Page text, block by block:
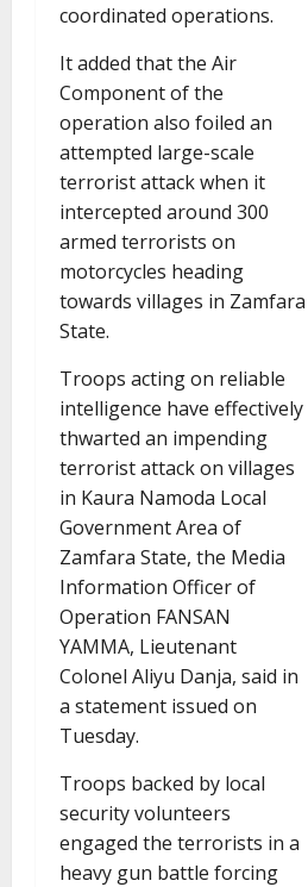
coordinated operations.
It added that the Air
Component of the
operation also foiled an
attempted large-scale
terrorist attack when it
intercepted around 300
armed terrorists on
motorcycles heading
towards villages in Zamfara
State.
Troops acting on reliable
intelligence have effectively
thwarted an impending
terrorist attack on villages
in Kaura Namoda Local
Government Area of
Zamfara State, the Media
Information Officer of
Operation FANSAN
YAMMA, Lieutenant
Colonel Aliyu Danja, said in
a statement issued on
Tuesday.
Troops backed by local
security volunteers
engaged the terrorists in a
heavy gun battle forcing